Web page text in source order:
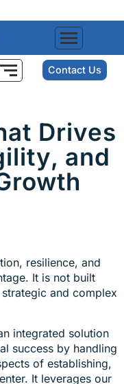
Contact Us
Drives
and
resilience, and
It is not built
and complex
integrated solution
success by handling
of establishing,
It leverages our